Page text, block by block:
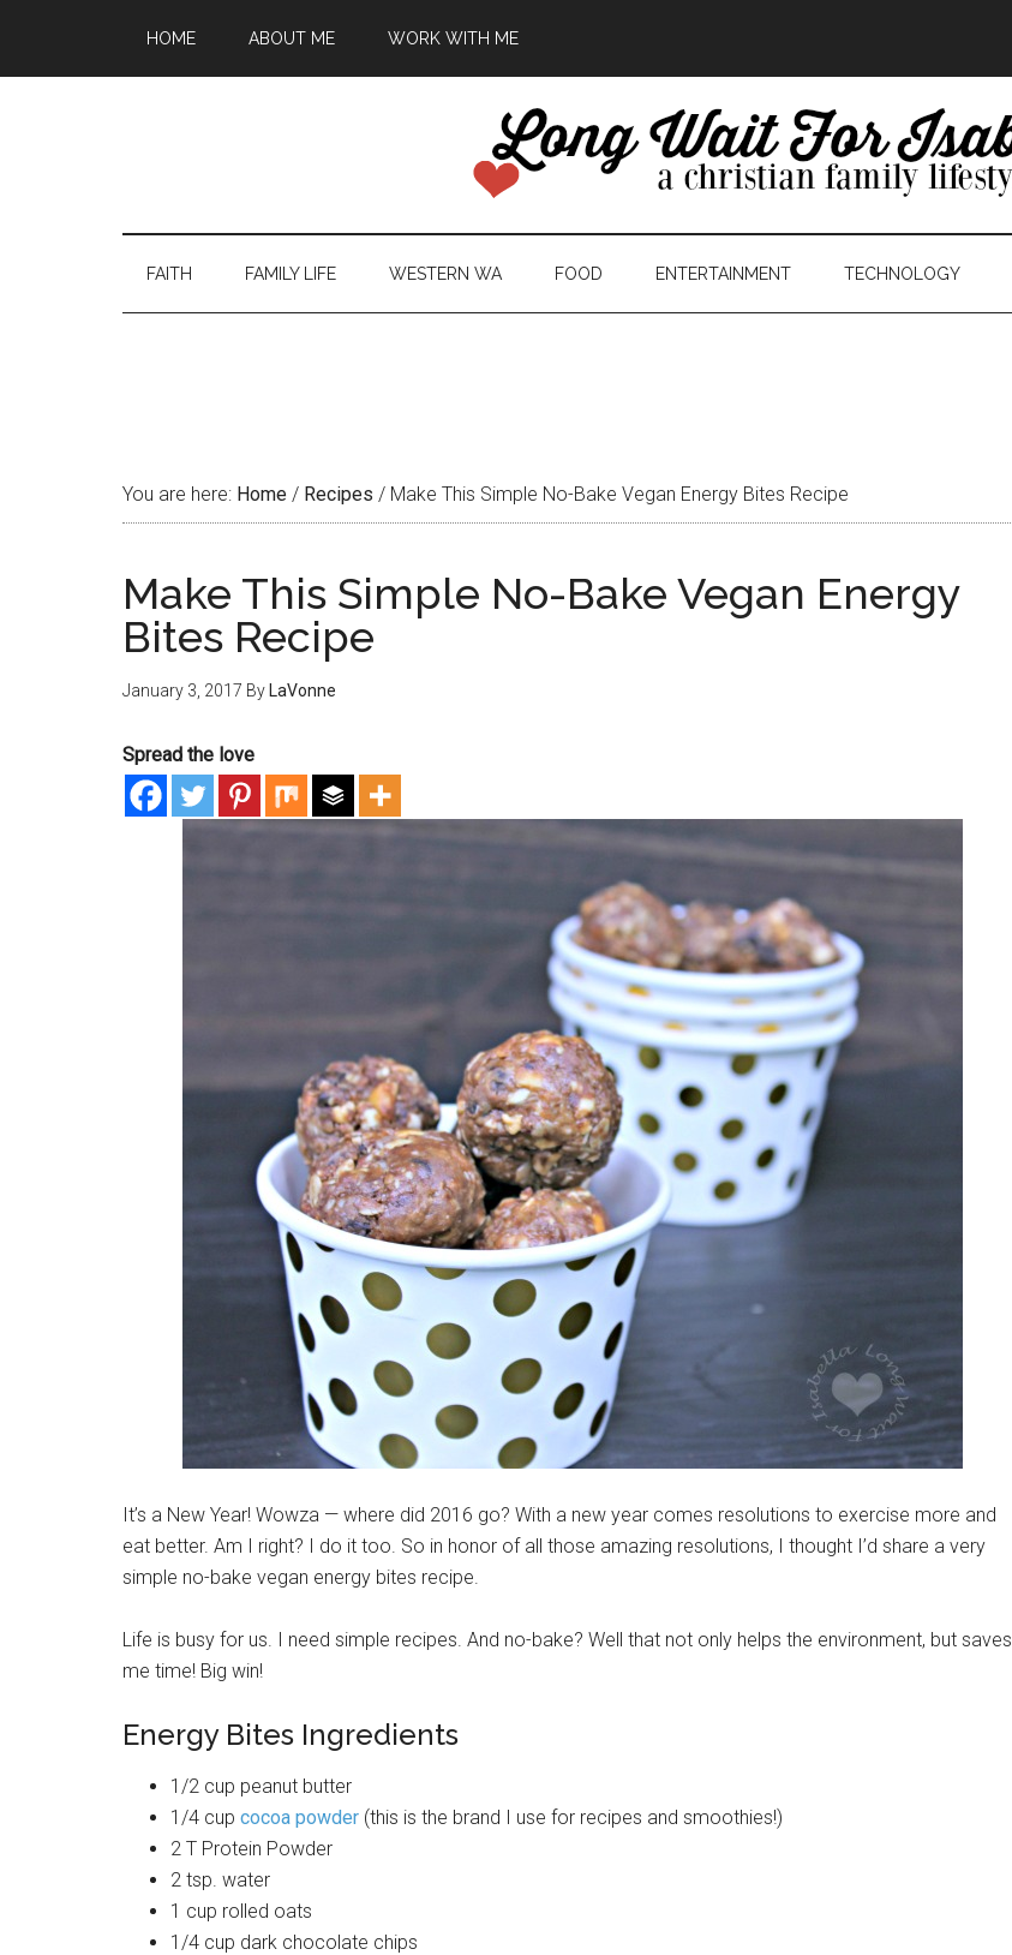
HOME ABOUT ME WORK WITH ME
FAITH FAMILY LIFE WESTERN WA FOOD ENTERTAINMENT TECHNOLOGY
You are here: Home / Recipes / Make This Simple No-Bake Vegan Energy Bites Recipe
Make This Simple No-Bake Vegan Energy
Bites Recipe
January 3, 2017 By LaVonne
Spread the love
It’s a New Year! Wowza — where did 2016 go? With a new year comes resolutions to exercise more and
eat better. Am I right? I do it too. So in honor of all those amazing resolutions, I thought I’d share a very
simple no-bake vegan energy bites recipe.
Life is busy for us. I need simple recipes. And no-bake? Well that not only helps the environment, but saves
me time! Big win!
Energy Bites Ingredients
1/2 cup peanut butter
1/4 cup cocoa powder (this is the brand I use for recipes and smoothies!)
2 T Protein Powder
2 tsp. water
1 cup rolled oats
1/4 cup dark chocolate chips